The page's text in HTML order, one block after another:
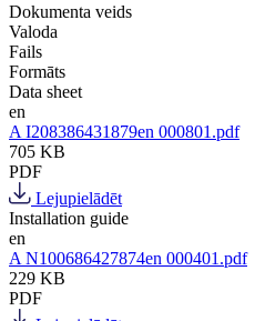
Dokumenta veids
Valoda
Fails
Formāts
Data sheet
en
A I208386431879en 000801.pdf
705 KB
PDF
Lejupielādēt
Installation guide
en
A N100686427874en 000401.pdf
229 KB
PDF